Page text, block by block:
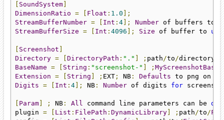
SoundSystem
DimensionRatio = Float : 1.0 ];
StreamBufferNumber = Int : 4 ]; Number of buffers to
StreamBufferSize = Int : 4096 ]; Size of buffer to use
Screenshot
Directory = DirectoryPath : "." ; path/to/directory
BaseName = String : "screenshot-" ;
Extension = String ; EXT ; NB : Defaults to png on
Digits = Int : 4 ]; NB : Number of digits for
Param ; NB : All command line parameters can be
plugin = List : FilePath : DynamicLibrary ; path/to/